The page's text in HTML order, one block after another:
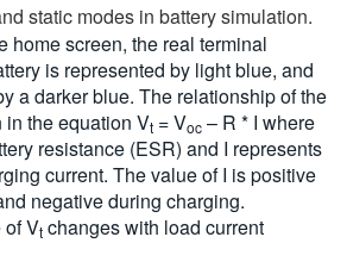
static modes in battery simulation.
home screen, the real terminal
is represented by light blue, and
a darker blue. The relationship of the
the equation Vt = Voc – R * I where
resistance (ESR) and I represents
current. The value of I is positive
negative during charging.
of Vt changes with load current